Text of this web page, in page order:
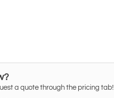
a quote through the pricing tab!